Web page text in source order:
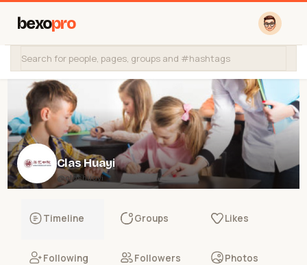
bexopro
Clas Huayi
@clashuayi
Timeline Groups Likes
Following Followers Photos